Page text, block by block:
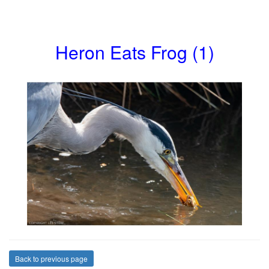
Heron Eats Frog (1)
Back to previous page